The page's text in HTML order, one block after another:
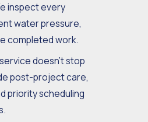
inspect every
water pressure,
completed work.
doesn’t stop
post-project care,
priority scheduling